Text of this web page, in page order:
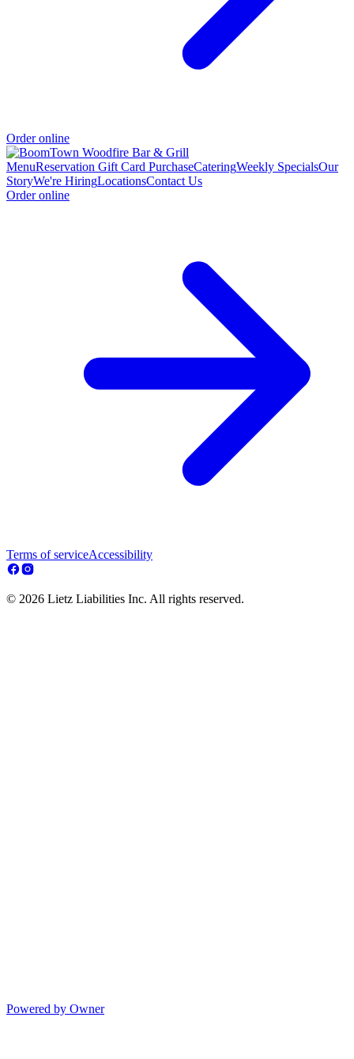
Order online
MenuReservation Gift Card PurchaseCateringWeekly SpecialsOur
StoryWe're HiringLocationsContact Us
Order online
Terms of serviceAccessibility
© 2026 Lietz Liabilities Inc. All rights reserved.
Powered by Owner